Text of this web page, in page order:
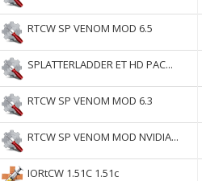
RTCW SP VENOM MOD 6.5
SPLATTERLADDER ET HD PAC...
RTCW SP VENOM MOD 6.3
RTCW SP VENOM MOD NVIDIA...
IORtCW 1.51C 1.51c